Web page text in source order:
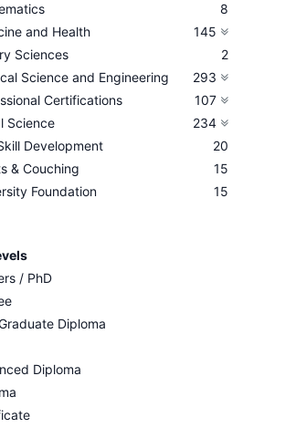
8
and Health
145
Sciences
2
Science and Engineering
293
Certifications
107
Science
234
Development
20
& Couching
15
Foundation
15
/ PhD
Diploma
Diploma